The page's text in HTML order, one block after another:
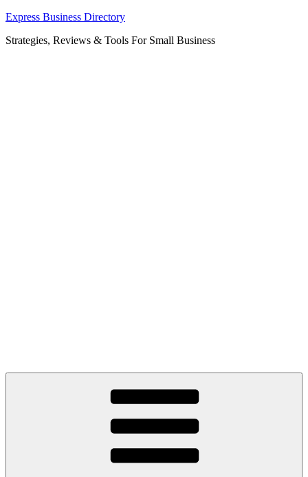
Skip
content
Express Business Directory
Strategies, Reviews & Tools For Small Business